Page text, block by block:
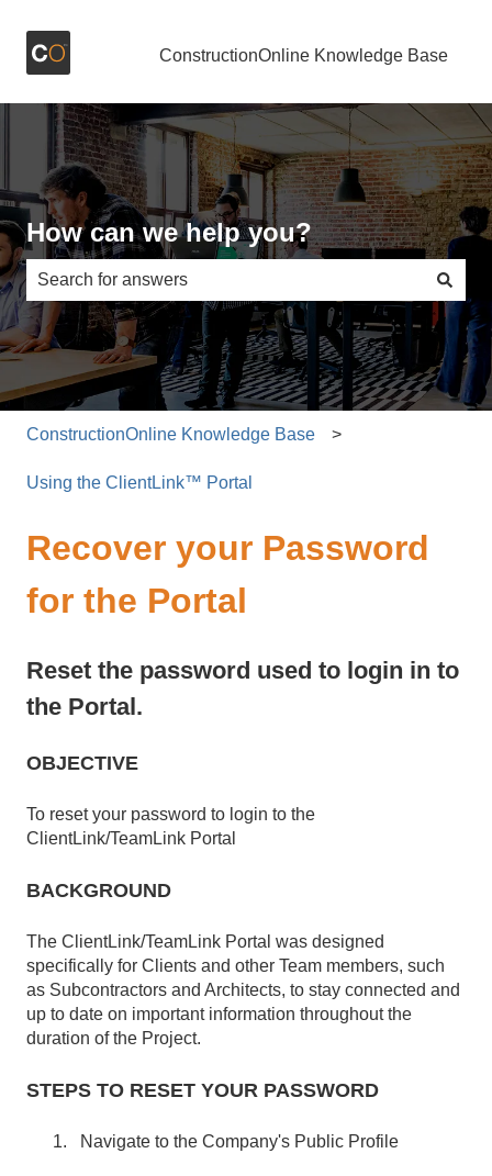
ConstructionOnline Knowledge Base
How can we help you?
There are no suggestions because the search field is
ConstructionOnline Knowledge Base
Using the ClientLink™ Portal
Recover your Password
for the Portal
Reset the password used to login in to
the Portal.
OBJECTIVE
To reset your password to login to the
ClientLink/TeamLink Portal
BACKGROUND
The ClientLink/TeamLink Portal was designed
specifically for Clients and other Team members, such
as Subcontractors and Architects, to stay connected and
up to date on important information throughout the
duration of the Project.
STEPS TO RESET YOUR PASSWORD
Navigate to the Company's Public Profile